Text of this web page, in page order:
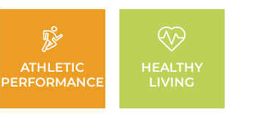
ATHLETIC
PERFORMANCE
HEALTHY
LIVING